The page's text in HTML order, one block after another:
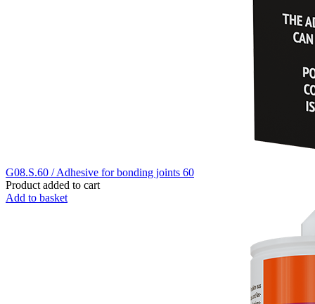
G08.S.60 / Adhesive for bonding joints 60
Product added to cart
Add to basket